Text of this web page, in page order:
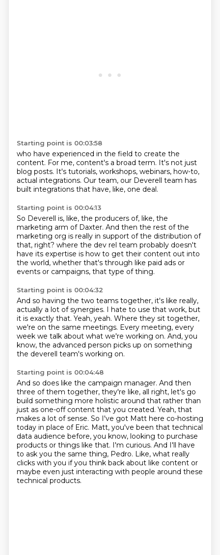
Starting point is 00:03:58
who have experienced in the field to create the
content. For me, content's a broad term. It's not just
blog posts. It's tutorials, workshops, webinars, how-to,
actual integrations. Our team, our Deverell team has
built integrations that have, like, one deal.
Starting point is 00:04:13
So Deverell is, like, the producers of, like, the
marketing arm of Daxter. And then the rest of the
marketing org is really in support of the distribution of
that, right? where the dev rel team probably doesn't
have its expertise is how to get their content out into
the world, whether that's through like paid ads or
events or campaigns, that type of thing.
Starting point is 00:04:32
And so having the two teams together, it's like really,
actually a lot of synergies. I hate to use that work, but
it is exactly that. Yeah, yeah. Where they sit together,
we're on the same meetings. Every meeting, every
week we talk about what we're working on. And, you
know, the advanced person picks up on something
the deverell team's working on.
Starting point is 00:04:48
And so does like the campaign manager. And then
three of them together, they're like, all right, let's go
build something more holistic around that rather than
just as one-off content that you created. Yeah, that
makes a lot of sense. So I've got Matt here co-hosting
today in place of Eric. Matt, you've been that technical
data audience before, you know, looking to purchase
products or things like that. I'm curious. And I'll have
to ask you the same thing, Pedro. Like, what really
clicks with you if you think back about like content or
maybe even just interacting with people around these
technical products.